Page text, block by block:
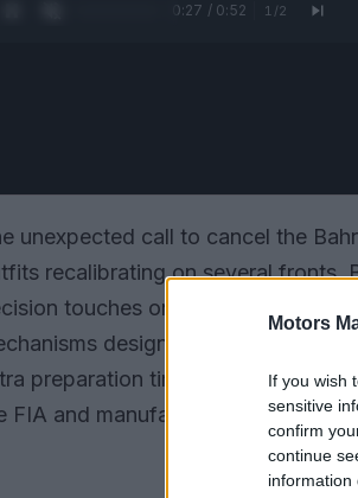
Motors
If you wish
sensitive
confirm
continue
information
0:28 / 0:52 1 /2
unexpected call to cancel the
recalibrating on several fronts.
touches on
designed to govern in-
preparation time against
FIA and manufacturers consider